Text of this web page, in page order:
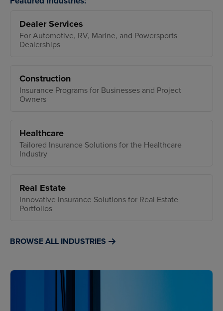
Dealer Services
For Automotive, RV, Marine, and Powersports
Dealerships
Construction
Insurance Programs for Businesses and Project
Owners
Healthcare
Tailored Insurance Solutions for the Healthcare
Industry
Real Estate
Innovative Insurance Solutions for Real Estate
Portfolios
BROWSE ALL INDUSTRIES